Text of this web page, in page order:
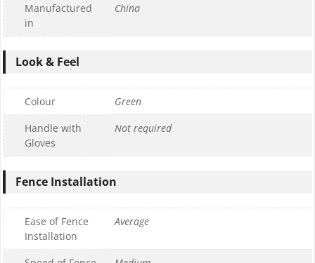
Manufactured
in
China
Look & Feel
Colour
Green
Handle with
Gloves
Not required
Fence Installation
Ease of Fence
Installation
Average